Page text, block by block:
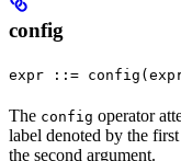
config
expr ::=
The config operator
label denoted by the
the second argument.